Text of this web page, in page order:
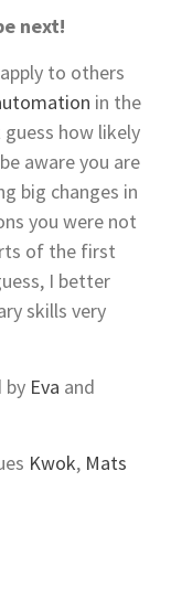
next!
to others
in the
how likely
aware you are
big changes in
you were not
of the first
I better
skills very
by Eva and
Kwok, Mats